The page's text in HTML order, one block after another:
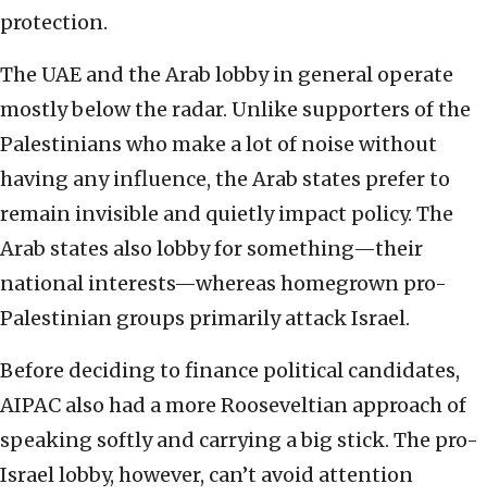
protection.
The UAE and the Arab lobby in general operate
mostly below the radar. Unlike supporters of the
Palestinians who make a lot of noise without
having any influence, the Arab states prefer to
remain invisible and quietly impact policy. The
Arab states also lobby for something—their
national interests—whereas homegrown pro-
Palestinian groups primarily attack Israel.
Before deciding to finance political candidates,
AIPAC also had a more Rooseveltian approach of
speaking softly and carrying a big stick. The pro-
Israel lobby, however, can’t avoid attention